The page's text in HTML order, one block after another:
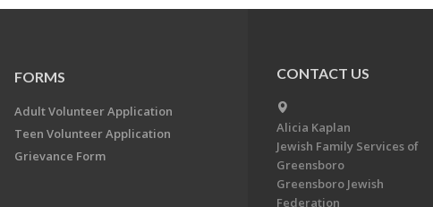
FORMS
Adult Volunteer Application
Teen Volunteer Application
Grievance Form
CONTACT US
Alicia Kaplan
Jewish Family Services of
Greensboro
Greensboro Jewish
Federation